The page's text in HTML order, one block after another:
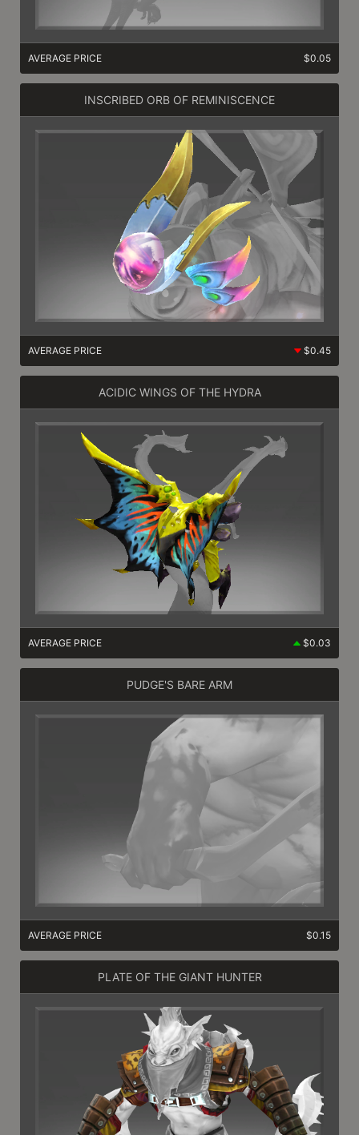
AVERAGE PRICE $0.05
INSCRIBED ORB OF REMINISCENCE
AVERAGE PRICE $0.45
ACIDIC WINGS OF THE HYDRA
AVERAGE PRICE $0.03
PUDGE'S BARE ARM
AVERAGE PRICE $0.15
PLATE OF THE GIANT HUNTER